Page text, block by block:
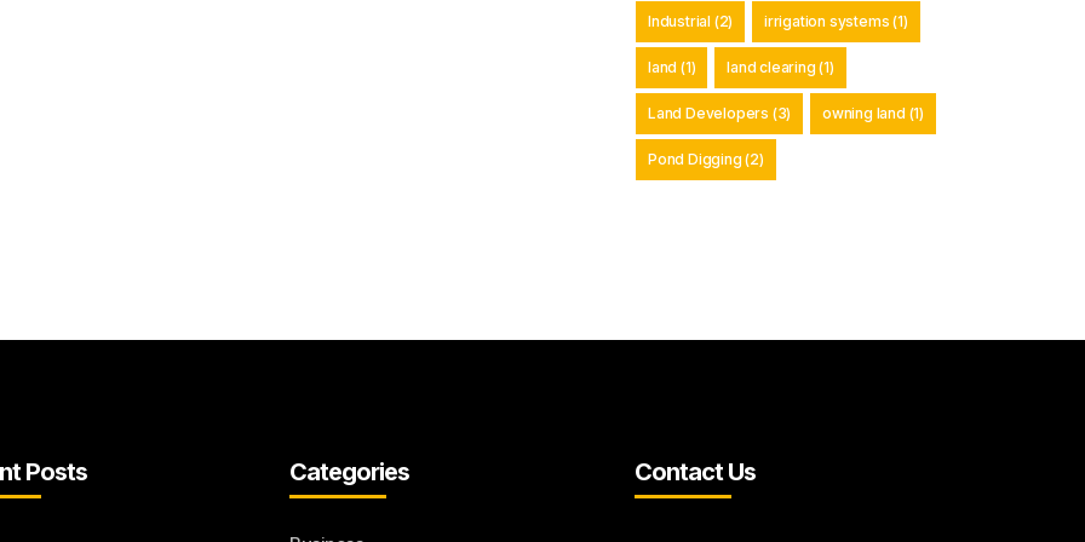
Industrial (2) irrigation systems (1)
land (1) land clearing (1)
Land Developers (3) owning land (1)
Pond Digging (2)
Posts Categories Contact Us